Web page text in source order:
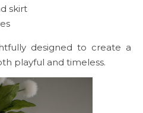
skirt
designed to create a
playful and timeless.